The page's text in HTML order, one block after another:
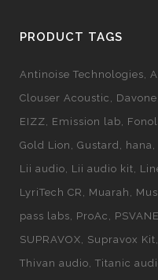
PRODUCT TAGS
Antinoise Technologies
Clouser Acoustic
Davone
EIZZ
Emission lab
Gold Lion
Gustard hana
Lii audio
Lii audio kit
LyriTech CR
Muarah
pass labs
ProAc PSVANE
SUPRAVOX
Supravox Kit
Thivan audio Titanic